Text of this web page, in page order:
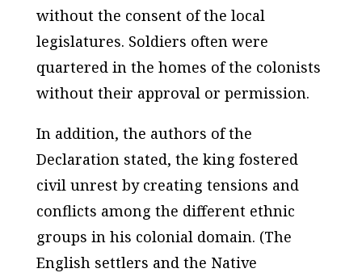
without the consent of the local
legislatures. Soldiers often were
quartered in the homes of the colonists
without their approval or permission.
In addition, the authors of the
Declaration stated, the king fostered
civil unrest by creating tensions and
conflicts among the different ethnic
groups in his colonial domain. (The
English settlers and the Native